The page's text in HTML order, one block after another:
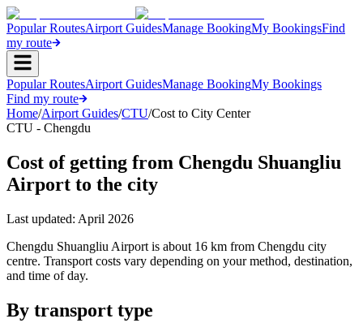
Popular RoutesAirport GuidesManage BookingMy BookingsFind
my route
Popular RoutesAirport GuidesManage BookingMy Bookings
Find my route
Home/Airport Guides/CTU/Cost to City Center
CTU - Chengdu
Cost of getting from Chengdu Shuangliu
Airport to the city
Last updated: April 2026
Chengdu Shuangliu Airport is about 16 km from Chengdu city
centre. Transport costs vary depending on your method, destination,
and time of day.
By transport type